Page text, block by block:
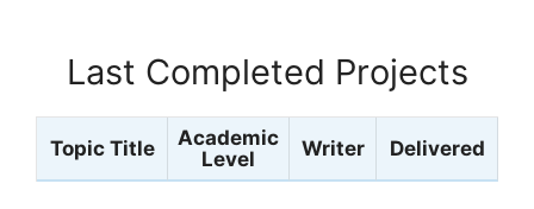
Last Completed Projects
Topic Title
Academic
Level
Writer Delivered